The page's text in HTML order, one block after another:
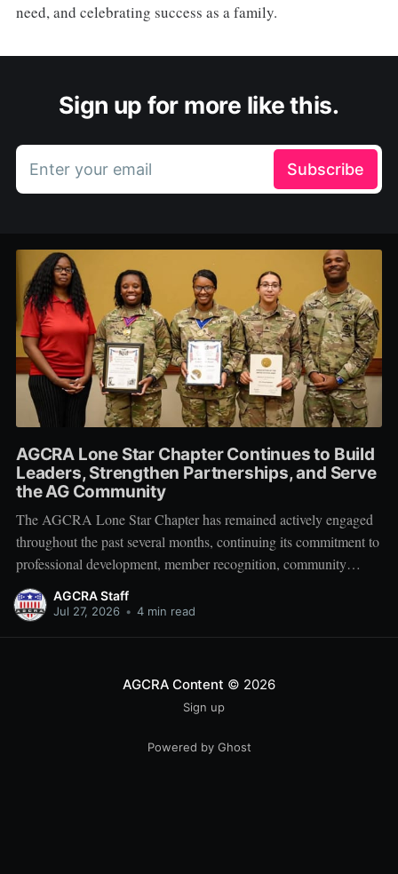
need, and celebrating success as a family.
Sign up for more like this.
Enter your email Subscribe
AGCRA Lone Star Chapter Continues to Build
Leaders, Strengthen Partnerships, and Serve
the AG Community
The AGCRA Lone Star Chapter has remained actively engaged
throughout the past several months, continuing its commitment to
professional development, member recognition, community
partnership, and fellowship across the Adjutant General Corps.
Leadership and Chapter Development On 1 June, the chapter
AGCRA Staff
Jul 27, 2026 • 4 min read
AGCRA Content © 2026
Sign up
Powered by Ghost